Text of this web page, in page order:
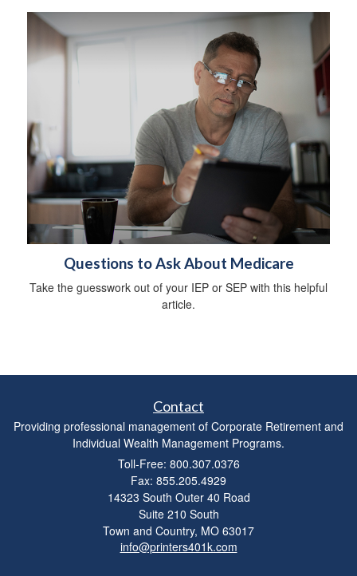
Questions to Ask About Medicare
Take the guesswork out of your IEP or SEP with this helpful
article.
Contact
Providing professional management of Corporate Retirement and
Individual Wealth Management Programs.
Toll-Free: 800.307.0376
Fax: 855.205.4929
14323 South Outer 40 Road
Suite 210 South
Town and Country, MO 63017
info@printers401k.com